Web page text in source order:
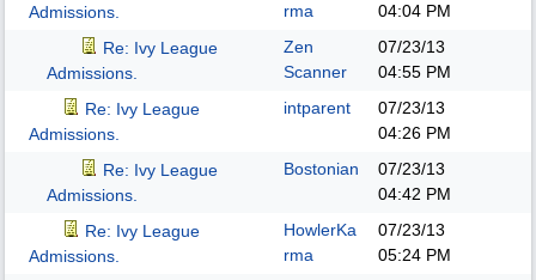
Admissions.
rma
04:04 PM
Re: Ivy League
Admissions.
Zen
Scanner
07/23/13
04:55 PM
Re: Ivy League
Admissions.
intparent
07/23/13
04:26 PM
Re: Ivy League
Admissions.
Bostonian
07/23/13
04:42 PM
Re: Ivy League
Admissions.
HowlerKa
rma
07/23/13
05:24 PM